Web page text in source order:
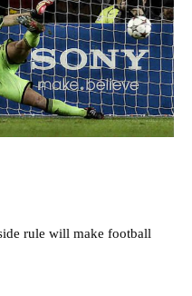
rule will make football